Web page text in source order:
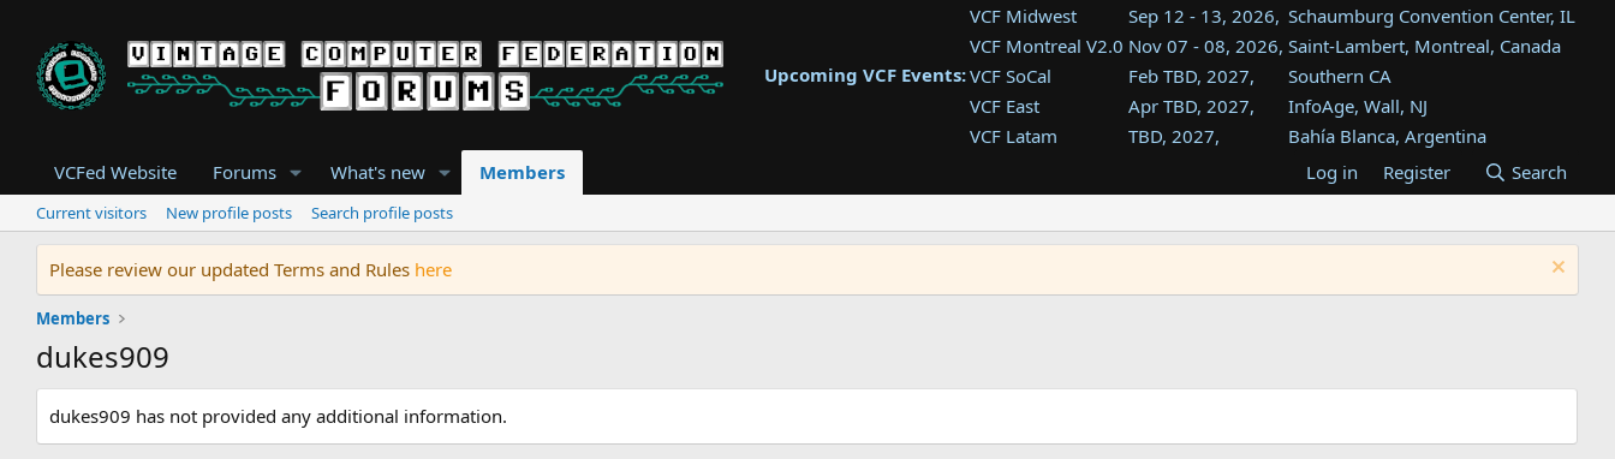
Upcoming VCF Events:
VCF Midwest Sep 12 - 13, 2026, Schaumburg Convention Center, IL
VCF Montreal V2.0 Nov 07 - 08, 2026, Saint-Lambert, Montreal, Canada
VCF SoCal
Feb TBD, 2027,
Southern CA
VCF East
Apr TBD, 2027,
InfoAge, Wall, NJ
VCF Latam
TBD, 2027,
Bahía Blanca, Argentina
Tukwila, WA
VCF Southwest
TBD, 2027,
Westin Dallas Fort Worth Airport
VCF Southeast
Aug TBD, 2027,
Atlanta, GA
VCFed Website Forums What's new Members Log in Register Search
Current visitors New profile posts Search profile posts
Please review our updated Terms and Rules here
Members
dukes909
dukes909 has not provided any additional information.